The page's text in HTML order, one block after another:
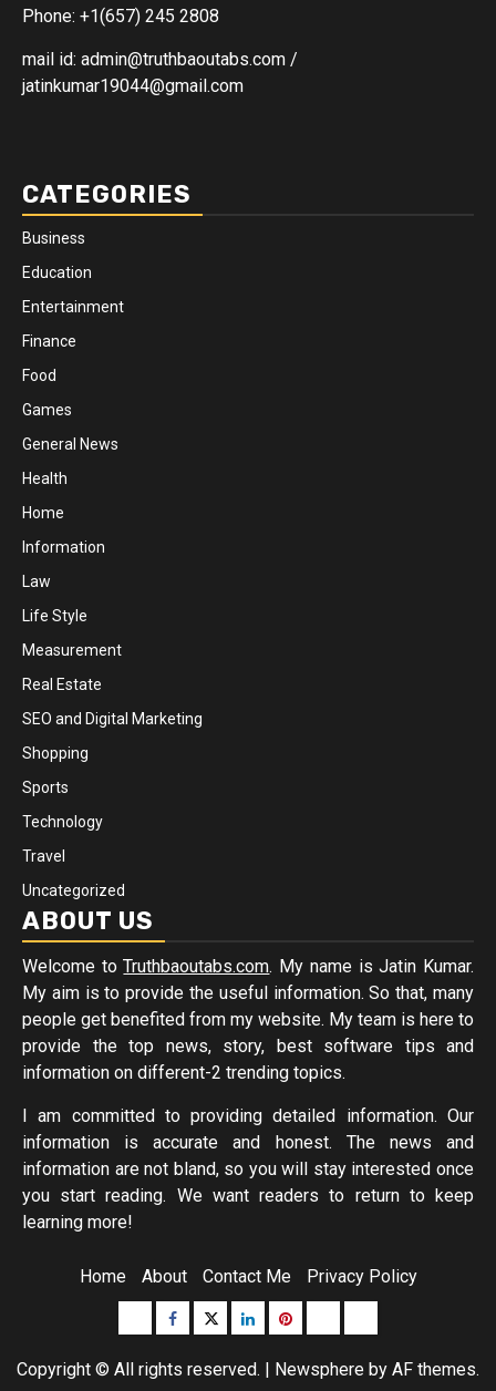
Phone: +1(657) 245 2808
mail id: admin@truthbaoutabs.com /
jatinkumar19044@gmail.com
CATEGORIES
Business
Education
Entertainment
Finance
Food
Games
General News
Health
Home
Information
Law
Life Style
Measurement
Real Estate
SEO and Digital Marketing
Shopping
Sports
Technology
Travel
Uncategorized
ABOUT US
Welcome toTruthbaoutabs.com. My name is Jatin Kumar.
My aim is to provide the useful information. So that, many
people get benefited from my website. My team is here to
provide the top news, story, best software tips and
information on different-2 trending topics.
I am committed to providing detailed information. Our
information is accurate and honest. The news and
information are not bland, so you will stay interested once
you start reading. We want readers to return to keep
learning more!
Home About Contact Me Privacy Policy
Buzzfeed
Facebook
Twitterlinkedinpinterest
Copyright © All rights reserved. | Newsphere by AF themes.